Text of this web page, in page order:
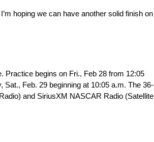
hoping we can have another solid finish on
Practice begins on Fri., Feb 28 from 12:05
Feb. 29 beginning at 10:05 a.m. The 36-
and SiriusXM NASCAR Radio (Satellite